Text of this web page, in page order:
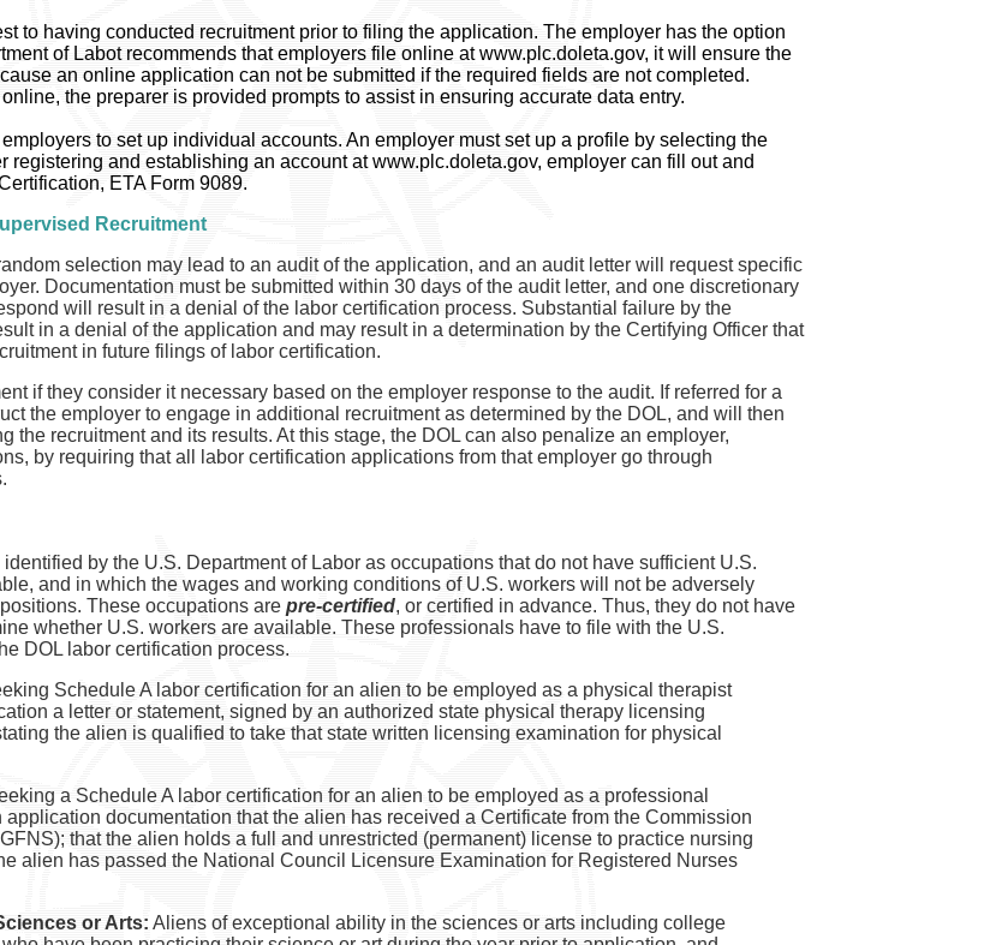
to having conducted recruitment prior to filing the application. The employer has the option
of Labot recommends that employers file online at www.plc.doleta.gov, it will ensure the
an online application can not be submitted if the required fields are not completed.
the preparer is provided prompts to assist in ensuring accurate data entry.
to set up individual accounts. An employer must set up a profile by selecting the
registering and establishing an account at www.plc.doleta.gov, employer can fill out and
ETA Form 9089.
Recruitment
selection may lead to an audit of the application, and an audit letter will request specific
Documentation must be submitted within 30 days of the audit letter, and one discretionary
will result in a denial of the labor certification process. Substantial failure by the
in a denial of the application and may result in a determination by the Certifying Officer that
in future filings of labor certification.
if they consider it necessary based on the employer response to the audit. If referred for a
the employer to engage in additional recruitment as determined by the DOL, and will then
the recruitment and its results. At this stage, the DOL can also penalize an employer,
by requiring that all labor certification applications from that employer go through
by the U.S. Department of Labor as occupations that do not have sufficient U.S.
and in which the wages and working conditions of U.S. workers will not be adversely
These occupations are pre-certified, or certified in advance. Thus, they do not have
whether U.S. workers are available. These professionals have to file with the U.S.
DOL labor certification process.
Schedule A labor certification for an alien to be employed as a physical therapist
a letter or statement, signed by an authorized state physical therapy licensing
the alien is qualified to take that state written licensing examination for physical
a Schedule A labor certification for an alien to be employed as a professional
documentation that the alien has received a Certificate from the Commission
that the alien holds a full and unrestricted (permanent) license to practice nursing
alien has passed the National Council Licensure Examination for Registered Nurses
or Arts: Aliens of exceptional ability in the sciences or arts including college